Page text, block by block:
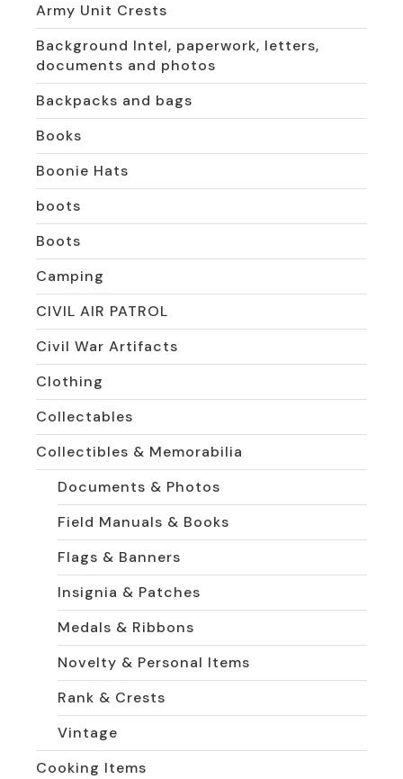
Army Unit Crests
Background Intel, paperwork, letters,
documents and photos
Backpacks and bags
Books
Boonie Hats
boots
Boots
Camping
CIVIL AIR PATROL
Civil War Artifacts
Clothing
Collectables
Collectibles & Memorabilia
Documents & Photos
Field Manuals & Books
Flags & Banners
Insignia & Patches
Medals & Ribbons
Novelty & Personal Items
Rank & Crests
Vintage
Cooking Items